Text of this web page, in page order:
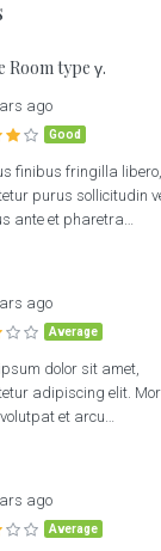
Room type γ.
ago
Good
finibus fringilla
purus sollicitudin
ante et pharetra…
ago
Average
dolor sit amet,
adipiscing elit.
et arcu…
ago
Average